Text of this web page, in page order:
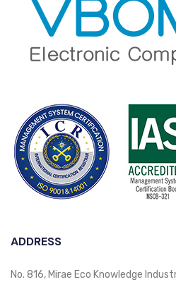
ADDRESS
No. 816, Mirae Eco Knowledge